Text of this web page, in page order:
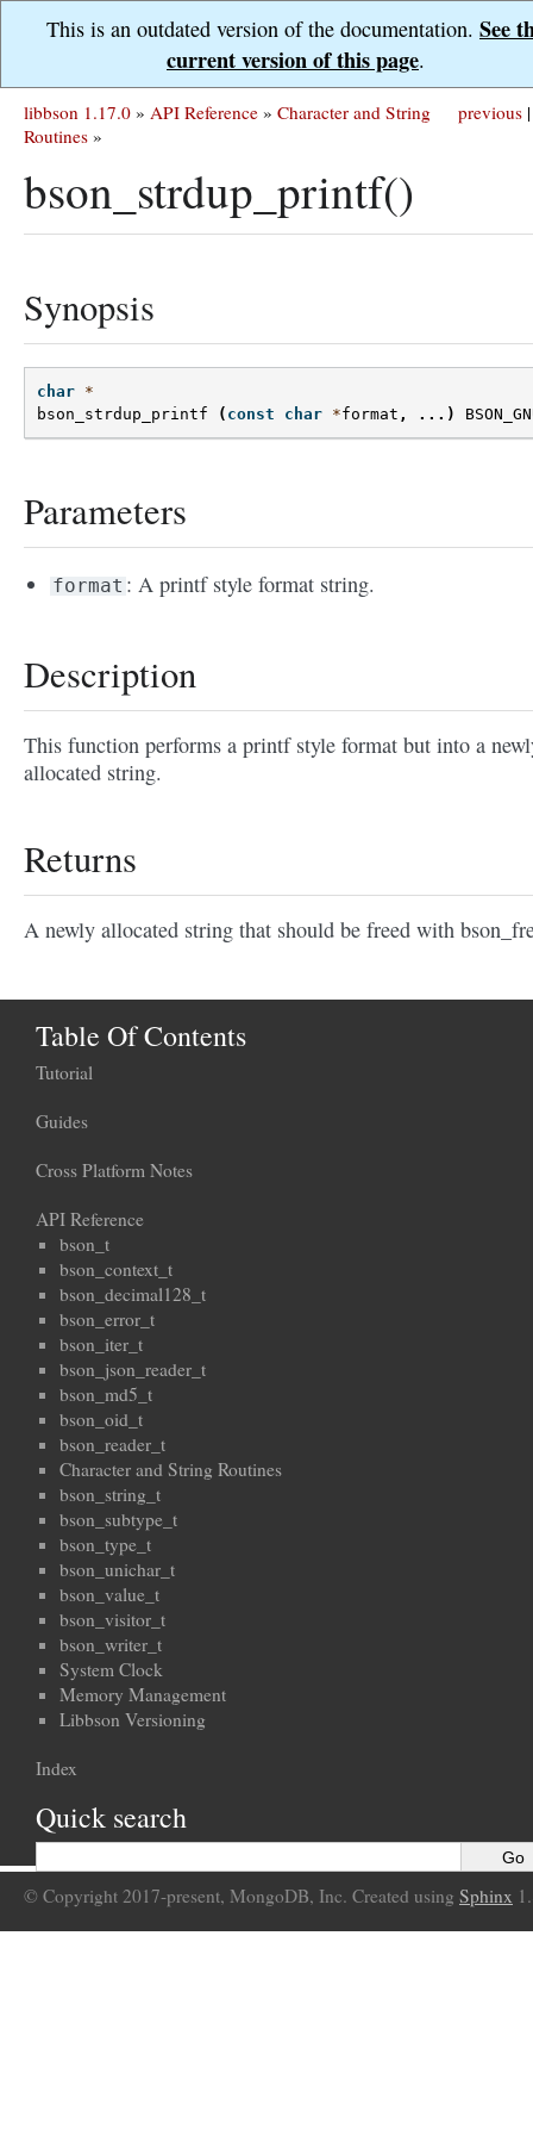
This is an outdated version of the documentation. See
current version of this page.
previous |
libbson 1.17.0 » API Reference » Character and String
Routines »
bson_strdup_printf()
Synopsis
char *
bson_strdup_printf
( const char *format , ...)
Parameters
format : A printf style format string.
Description
This function performs a printf style format but into a
allocated string.
Returns
A newly allocated string that should be freed with
Table Of Contents
Tutorial
Guides
Cross Platform Notes
API Reference
bson_t
bson_context_t
bson_decimal128_t
bson_error_t
bson_iter_t
bson_json_reader_t
bson_md5_t
bson_oid_t
bson_reader_t
Character and String Routines
bson_string_t
bson_subtype_t
bson_type_t
bson_unichar_t
bson_value_t
bson_visitor_t
bson_writer_t
System Clock
Memory Management
Libbson Versioning
Index
Quick search
© Copyright 2017-present, MongoDB, Inc. Created using Sphinx